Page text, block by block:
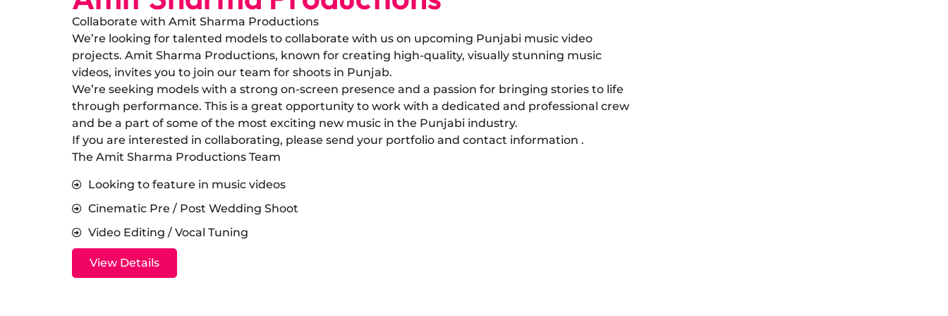
Collaborate with Amit Sharma Productions
​We’re looking for talented models to collaborate with us on upcoming Punjabi music video
projects. Amit Sharma Productions, known for creating high-quality, visually stunning music
videos, invites you to join our team for shoots in Punjab.
​We’re seeking models with a strong on-screen presence and a passion for bringing stories to life
through performance. This is a great opportunity to work with a dedicated and professional crew
and be a part of some of the most exciting new music in the Punjabi industry.
​If you are interested in collaborating, please send your portfolio and contact information .
The Amit Sharma Productions Team
Looking to feature in music videos
Cinematic Pre / Post Wedding Shoot
Video Editing / Vocal Tuning
View Details